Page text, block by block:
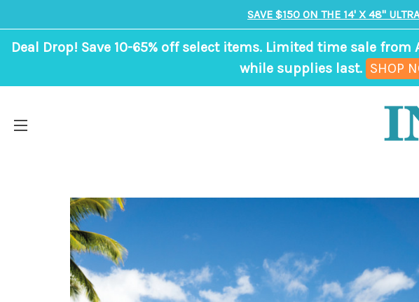
SAVE $150 ON THE 14' X 48"
Deal Drop! Save 10-65% off select items. Limited time sale from
while supplies last. SHOP